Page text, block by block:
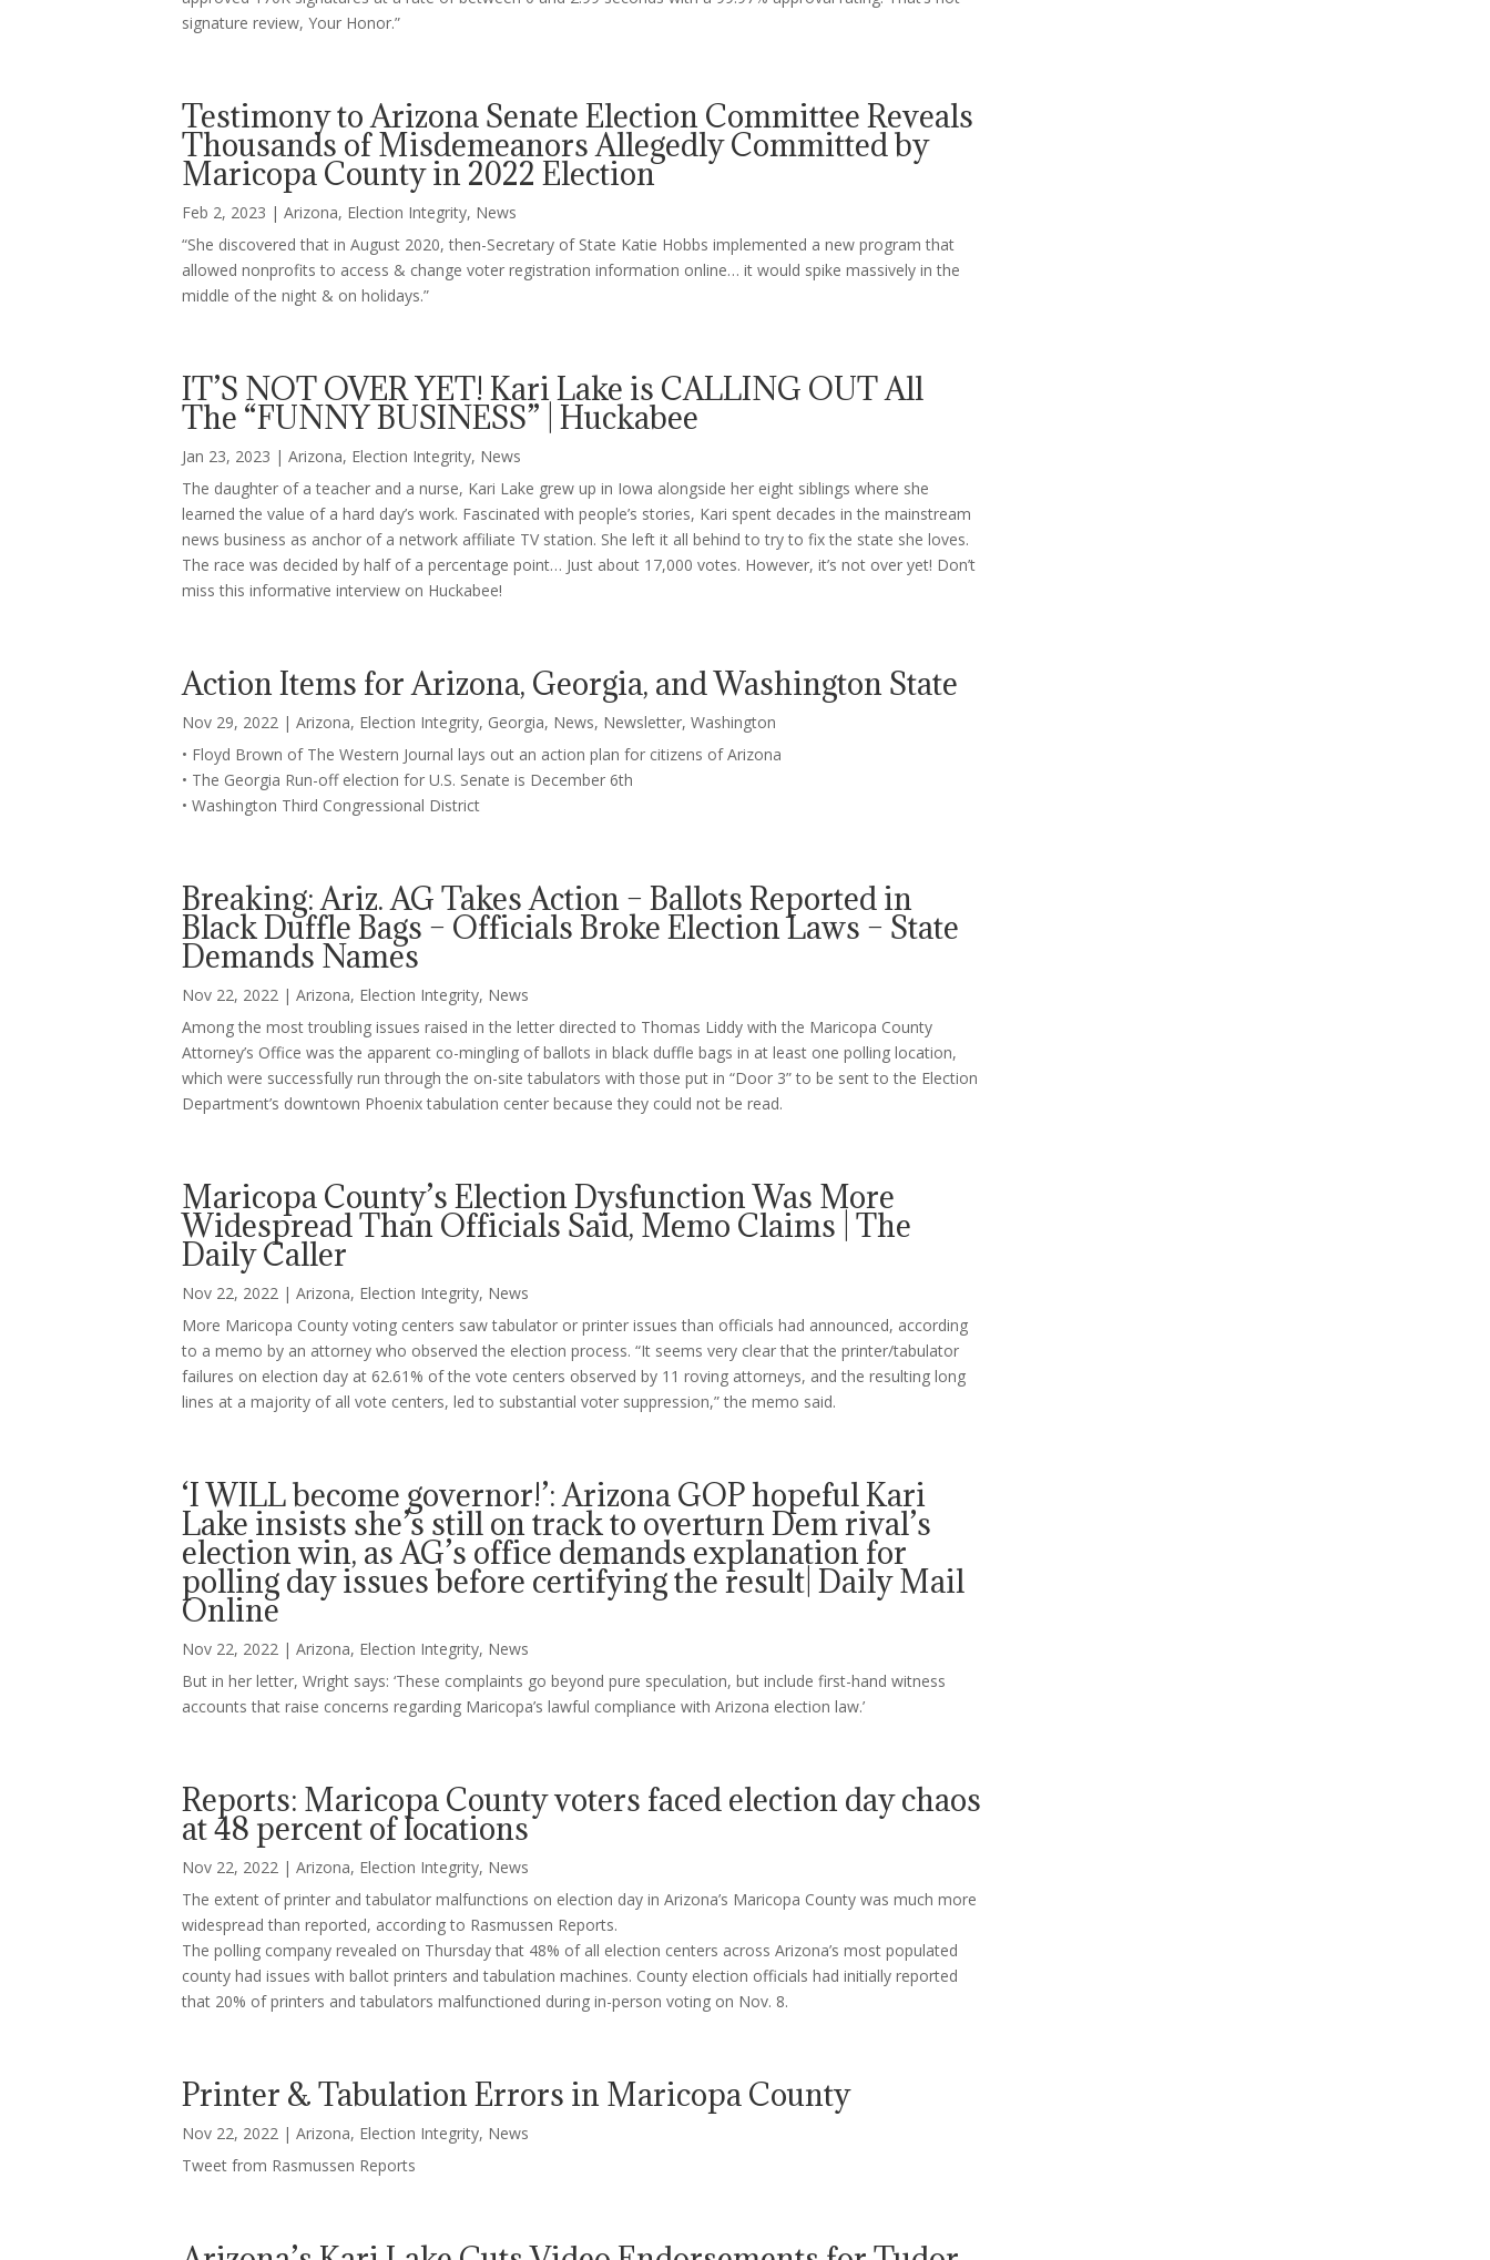
signature review, Your Honor.”
Testimony to Arizona Senate Election Committee Reveals
Thousands of Misdemeanors Allegedly Committed by
Maricopa County in 2022 Election
Feb 2, 2023 |Arizona, Election Integrity, News
“She discovered that in August 2020, then-Secretary of State Katie Hobbs implemented a new program that
allowed nonprofits to access & change voter registration information online… it would spike massively in the
middle of the night & on holidays.”
IT’S NOT OVER YET! Kari Lake is CALLING OUT All
The “FUNNY BUSINESS” | Huckabee
Jan 23, 2023 |Arizona, Election Integrity, News
The daughter of a teacher and a nurse, Kari Lake grew up in Iowa alongside her eight siblings where she
learned the value of a hard day’s work. Fascinated with people’s stories, Kari spent decades in the mainstream
news business as anchor of a network affiliate TV station. She left it all behind to try to fix the state she loves.
The race was decided by half of a percentage point… Just about 17,000 votes. However, it’s not over yet! Don’t
miss this informative interview on Huckabee!
Action Items for Arizona, Georgia, and Washington State
Nov 29, 2022 |Arizona, Election Integrity, Georgia, News, Newsletter,Washington
• Floyd Brown of The Western Journal lays out an action plan for citizens of Arizona
• The Georgia Run-off election for U.S. Senate is December 6th
• Washington Third Congressional District
Breaking: Ariz. AG Takes Action – Ballots Reported in
Black Duffle Bags – Officials Broke Election Laws – State
Demands Names
Nov 22, 2022 |Arizona, Election Integrity, News
Among the most troubling issues raised in the letter directed to Thomas Liddy with the Maricopa County
Attorney’s Office was the apparent co-mingling of ballots in black duffle bags in at least one polling location,
which were successfully run through the on-site tabulators with those put in “Door 3” to be sent to the Election
Department’s downtown Phoenix tabulation center because they could not be read.
Maricopa County’s Election Dysfunction Was More
Widespread Than Officials Said, Memo Claims | The
Daily Caller
Nov 22, 2022 |Arizona, Election Integrity, News
More Maricopa County voting centers saw tabulator or printer issues than officials had announced, according
to a memo by an attorney who observed the election process. “It seems very clear that the printer/tabulator
failures on election day at 62.61% of the vote centers observed by 11 roving attorneys, and the resulting long
lines at a majority of all vote centers, led to substantial voter suppression,” the memo said.
‘I WILL become governor!’: Arizona GOP hopeful Kari
Lake insists she’s still on track to overturn Dem rival’s
election win, as AG’s office demands explanation for
polling day issues before certifying the result| Daily Mail
Online
Nov 22, 2022 |Arizona, Election Integrity, News
But in her letter, Wright says: ‘These complaints go beyond pure speculation, but include first-hand witness
accounts that raise concerns regarding Maricopa’s lawful compliance with Arizona election law.’
Reports: Maricopa County voters faced election day chaos
at 48 percent of locations
Nov 22, 2022 |Arizona, Election Integrity, News
The extent of printer and tabulator malfunctions on election day in Arizona’s Maricopa County was much more
widespread than reported, according to Rasmussen Reports.
The polling company revealed on Thursday that 48% of all election centers across Arizona’s most populated
county had issues with ballot printers and tabulation machines. County election officials had initially reported
that 20% of printers and tabulators malfunctioned during in-person voting on Nov. 8.
Printer & Tabulation Errors in Maricopa County
Nov 22, 2022 |Arizona, Election Integrity, News
Tweet from Rasmussen Reports